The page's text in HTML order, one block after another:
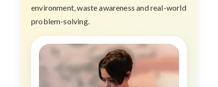
environment, waste awareness and real-world
problem-solving.